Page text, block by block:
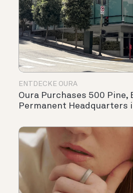
ENTDECKE OURA
Oura Purchases 500 Pine,
Permanent Headquarters